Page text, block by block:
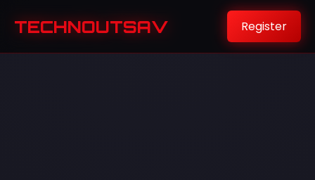
TECHNOUTSAV Register